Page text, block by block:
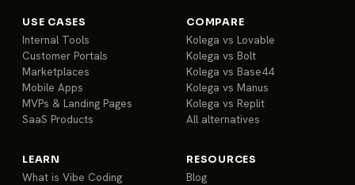
USE CASES
Internal Tools
Customer Portals
Marketplaces
Mobile Apps
MVPs & Landing Pages
SaaS Products
COMPARE
Kolega vs Lovable
Kolega vs Bolt
Kolega vs Base44
Kolega vs Manus
Kolega vs Replit
All alternatives
LEARN
What is Vibe Coding
RESOURCES
Blog